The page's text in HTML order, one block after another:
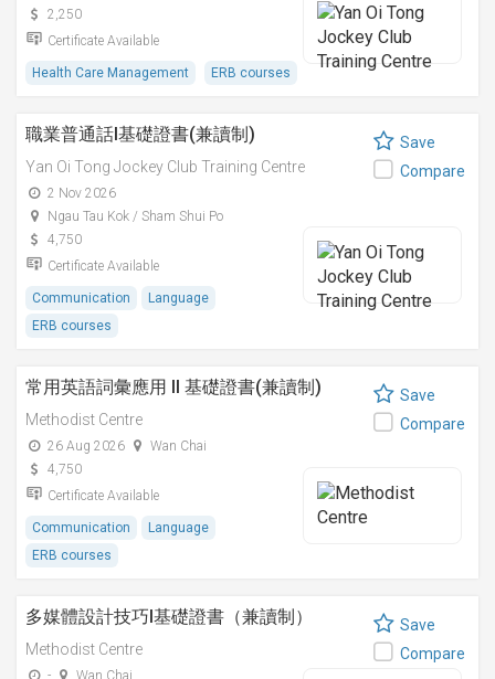
2,250
Certificate Available
Health Care Management ERB courses
職業普通話I基礎證書(兼讀制)
Yan Oi Tong Jockey Club Training Centre
2 Nov 2026
Ngau Tau Kok / Sham Shui Po
4,750
Certificate Available
Communication
Language
ERB courses
Save
Compare
常用英語詞彙應用 II 基礎證書(兼讀制)
Methodist Centre
26 Aug 2026
Wan Chai
4,750
Certificate Available
Communication
Language
ERB courses
Save
Compare
多媒體設計技巧I基礎證書（兼讀制）
Methodist Centre
- Wan Chai
Save
Compare